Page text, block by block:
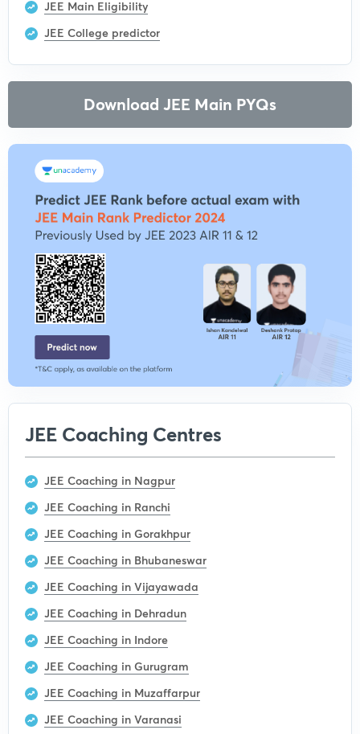
JEE Main Eligibility
JEE College predictor
Download JEE Main PYQs
JEE Coaching Centres
JEE Coaching in Nagpur
JEE Coaching in Ranchi
JEE Coaching in Gorakhpur
JEE Coaching in Bhubaneswar
JEE Coaching in Vijayawada
JEE Coaching in Dehradun
JEE Coaching in Indore
JEE Coaching in Gurugram
JEE Coaching in Muzaffarpur
JEE Coaching in Varanasi